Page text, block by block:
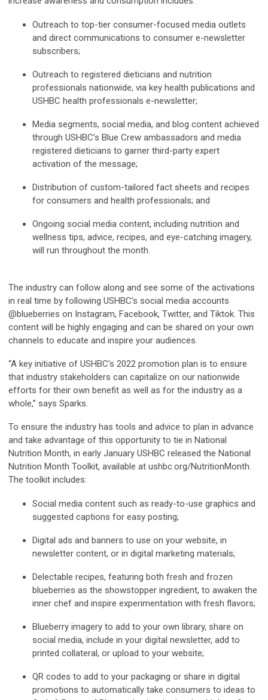
Outreach to top-tier consumer-focused media outlets
and direct communications to consumer e-newsletter
subscribers;
Outreach to registered dieticians and nutrition
professionals nationwide, via key health publications and
USHBC health professionals e-newsletter;
Media segments, social media, and blog content achieved
through USHBC’s Blue Crew ambassadors and media
registered dieticians to garner third-party expert
activation of the message;
Distribution of custom-tailored fact sheets and recipes
for consumers and health professionals; and
Ongoing social media content, including nutrition and
wellness tips, advice, recipes, and eye-catching imagery,
will run throughout the month.
The industry can follow along and see some of the activations
in real time by following USHBC’s social media accounts
@blueberries on Instagram, Facebook, Twitter, and Tiktok. This
content will be highly engaging and can be shared on your own
channels to educate and inspire your audiences.
“A key initiative of USHBC’s 2022 promotion plan is to ensure
that industry stakeholders can capitalize on our nationwide
efforts for their own benefit as well as for the industry as a
whole,” says Sparks.
To ensure the industry has tools and advice to plan in advance
and take advantage of this opportunity to tie in National
Nutrition Month, in early January USHBC released the National
Nutrition Month Toolkit, available at ushbc.org/NutritionMonth.
The toolkit includes:
Social media content such as ready-to-use graphics and
suggested captions for easy posting;
Digital ads and banners to use on your website, in
newsletter content, or in digital marketing materials;
Delectable recipes, featuring both fresh and frozen
blueberries as the showstopper ingredient, to awaken the
inner chef and inspire experimentation with fresh flavors;
Blueberry imagery to add to your own library, share on
social media, include in your digital newsletter, add to
printed collateral, or upload to your website;
QR codes to add to your packaging or share in digital
promotions to automatically take consumers to ideas to